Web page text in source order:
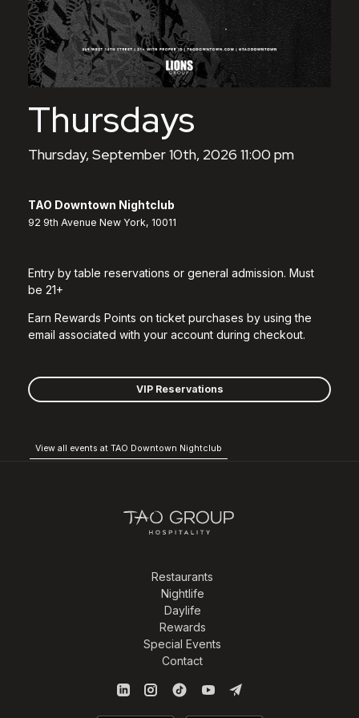
Thursdays
Thursday, September 10th, 2026 11:00 pm
TAO Downtown Nightclub
92 9th Avenue New York, 10011
Entry by table reservations or general admission. Must
be 21+
Earn Rewards Points on ticket purchases by using the
email associated with your account during checkout.
VIP Reservations
View all events at TAO Downtown Nightclub
Restaurants
Nightlife
Daylife
Rewards
Special Events
Contact